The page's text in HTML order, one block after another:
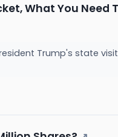
What You Need
Trump's state